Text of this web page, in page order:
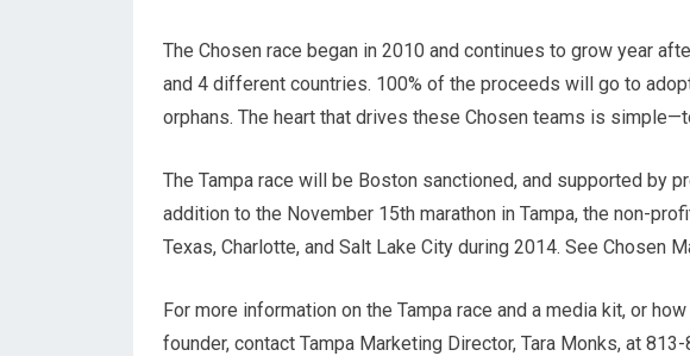
The Chosen race began in 2010 and continues to grow year
and 4 different countries. 100% of the proceeds will go to
orphans. The heart that drives these Chosen teams is
The Tampa race will be Boston sanctioned, and supported by
addition to the November 15th marathon in Tampa, the non-
Texas, Charlotte, and Salt Lake City during 2014. See Chosen
For more information on the Tampa race and a media kit, or
founder, contact Tampa Marketing Director, Tara Monks, at